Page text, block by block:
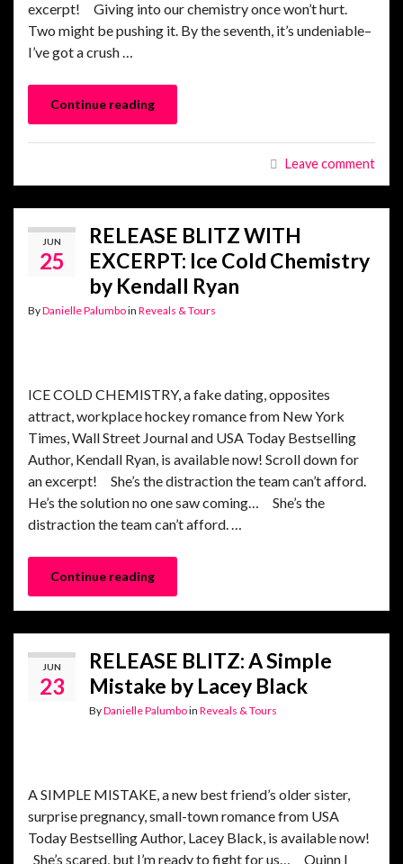
excerpt! Giving into our chemistry once won’t hurt.
Two might be pushing it. By the seventh, it’s undeniable–
I’ve got a crush …
Continue reading
Leave comment
JUN
25
RELEASE BLITZ WITH
EXCERPT: Ice Cold Chemistry
by Kendall Ryan
ByDanielle Palumboin Reveals & Tours
ICE COLD CHEMISTRY, a fake dating, opposites
attract, workplace hockey romance from New York
Times, Wall Street Journal and USA Today Bestselling
Author, Kendall Ryan, is available now! Scroll down for
an excerpt! She’s the distraction the team can’t afford.
He’s the solution no one saw coming… She’s the
distraction the team can’t afford. …
Continue reading
JUN
23
RELEASE BLITZ: A Simple
Mistake by Lacey Black
ByDanielle Palumboin Reveals & Tours
A SIMPLE MISTAKE, a new best friend’s older sister,
surprise pregnancy, small-town romance from USA
Today Bestselling Author, Lacey Black, is available now!
She’s scared, but I’m ready to fight for us… Quinn I